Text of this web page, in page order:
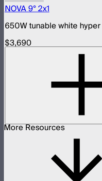
NOVA 9° 2x1
650W tunable white
$3,690
More Resources